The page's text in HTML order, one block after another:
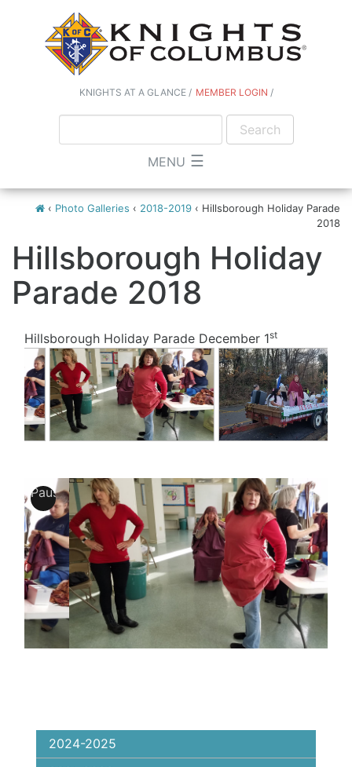
KNIGHTS AT A GLANCE MEMBER LOGIN
MENU ☰
‹ Photo Galleries ‹ 2018-2019 ‹ Hillsborough Holiday Parade
2018
Hillsborough Holiday
Parade 2018
Hillsborough Holiday Parade December 1st
Pause
2024-2025